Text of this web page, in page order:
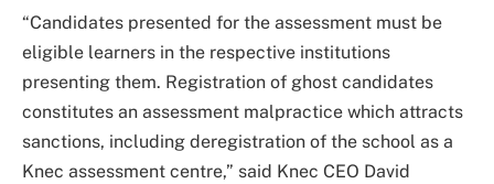
“Candidates presented for the assessment must be
eligible learners in the respective institutions
presenting them. Registration of ghost candidates
constitutes an assessment malpractice which attracts
sanctions, including deregistration of the school as a
Knec assessment centre,” said Knec CEO David